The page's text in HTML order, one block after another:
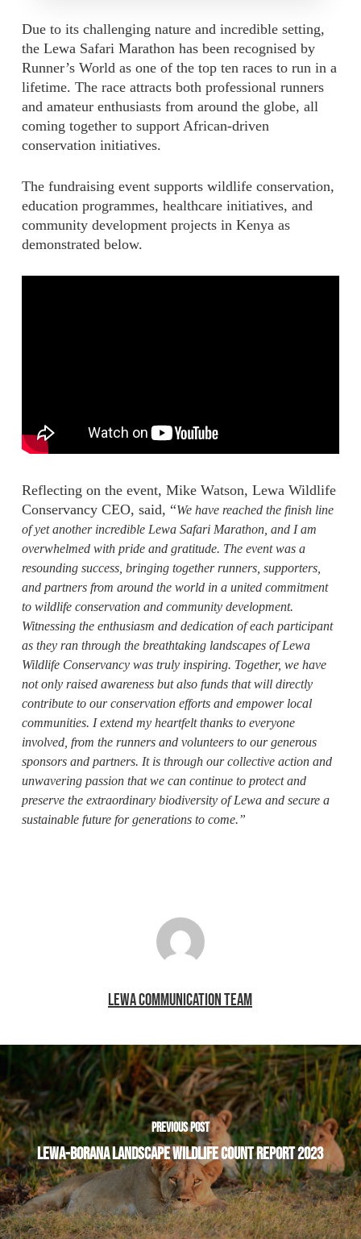
Due to its challenging nature and incredible setting,
the Lewa Safari Marathon has been recognised by
Runner’s World as one of the top ten races to run in a
lifetime. The race attracts both professional runners
and amateur enthusiasts from around the globe, all
coming together to support African-driven
conservation initiatives.
The fundraising event supports wildlife conservation,
education programmes, healthcare initiatives, and
community development projects in Kenya as
demonstrated below.
Reflecting on the event, Mike Watson, Lewa Wildlife
Conservancy CEO, said, “We have reached the finish line
of yet another incredible Lewa Safari Marathon, and I am
overwhelmed with pride and gratitude. The event was a
resounding success, bringing together runners, supporters,
and partners from around the world in a united commitment
to wildlife conservation and community development.
Witnessing the enthusiasm and dedication of each participant
as they ran through the breathtaking landscapes of Lewa
Wildlife Conservancy was truly inspiring. Together, we have
not only raised awareness but also funds that will directly
contribute to our conservation efforts and empower local
communities. I extend my heartfelt thanks to everyone
involved, from the runners and volunteers to our generous
sponsors and partners. It is through our collective action and
unwavering passion that we can continue to protect and
preserve the extraordinary biodiversity of Lewa and secure a
sustainable future for generations to come.”
LEWA COMMUNICATION TEAM
PREVIOUS POST
LEWA-BORANA LANDSCAPE WILDLIFE COUNT REPORT 2023